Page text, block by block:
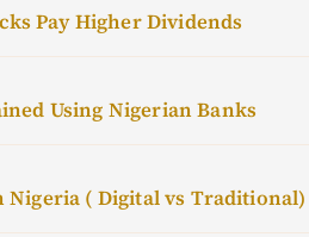
Pay Higher Dividends
Using Nigerian Banks
Nigeria ( Digital vs Traditional)